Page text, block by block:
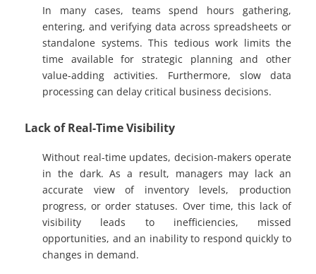
In many cases, teams spend hours gathering,
entering, and verifying data across spreadsheets or
standalone systems. This tedious work limits the
time available for strategic planning and other
value-adding activities. Furthermore, slow data
processing can delay critical business decisions.
Lack of Real-Time Visibility
Without real-time updates, decision-makers operate
in the dark. As a result, managers may lack an
accurate view of inventory levels, production
progress, or order statuses. Over time, this lack of
visibility leads to inefficiencies, missed
opportunities, and an inability to respond quickly to
changes in demand.